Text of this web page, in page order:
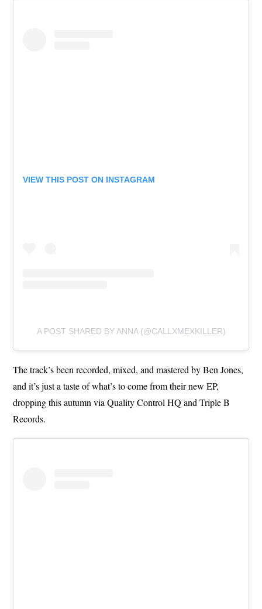
VIEW THIS POST ON INSTAGRAM
A POST SHARED BY ANNA (@CALLXMEXKILLER)
The track’s been recorded, mixed, and mastered by Ben Jones,
and it’s just a taste of what’s to come from their new EP,
dropping this autumn via Quality Control HQ and Triple B
Records.